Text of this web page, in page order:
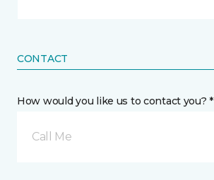
CONTACT
How would you like us to contact you? *
Call Me